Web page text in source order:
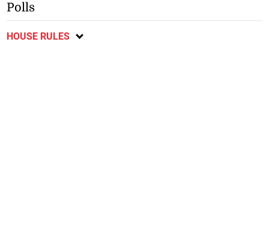
Polls
HOUSE RULES